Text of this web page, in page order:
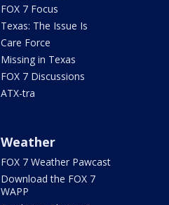
FOX 7 Focus
Texas: The Issue Is
Care Force
Missing in Texas
FOX 7 Discussions
ATX-tra
Weather
FOX 7 Weather Pawcast
Download the FOX 7
WAPP